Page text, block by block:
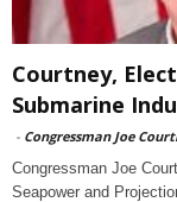
Courtney,
Submarine
- Congressman Joe
Congressman Joe
Seapower and